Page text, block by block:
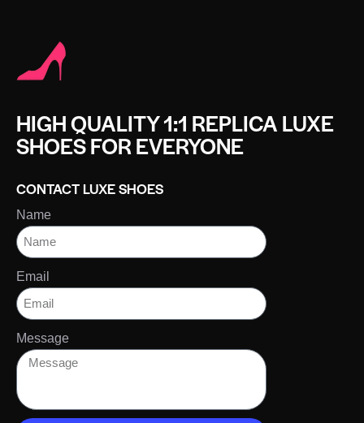
HIGH QUALITY 1:1 REPLICA LUXE
SHOES FOR EVERYONE
CONTACT LUXE SHOES
Name
Email
Message